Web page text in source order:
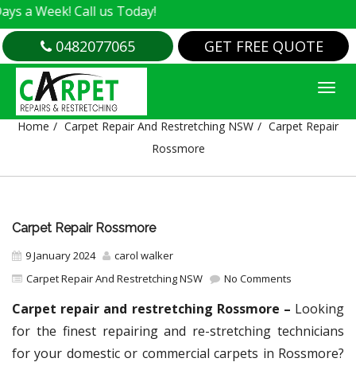
Call us Today!
0482077065 GET FREE QUOTE
CARPET REPAIR ROSSMORE
Home Carpet Repair And Restretching NSW
Carpet Repair
Rossmore
Carpet Repair Rossmore
9 January 2024
carol walker
Carpet Repair And Restretching NSW
No Comments
Carpet repair and restretching Rossmore – Looking
for the finest repairing and re-stretching technicians
for your domestic or commercial carpets in Rossmore?